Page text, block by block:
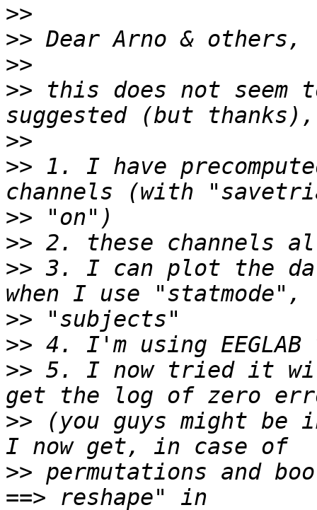
>>
>>
>>
>> this does not seem
>>
>> 1. I have
>>
>>
>> 3. I can plot the
>>
>>
>> 5. I now tried it
>> (you guys might
>> permutations and